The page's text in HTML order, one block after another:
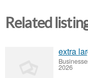
Related
extra
2026